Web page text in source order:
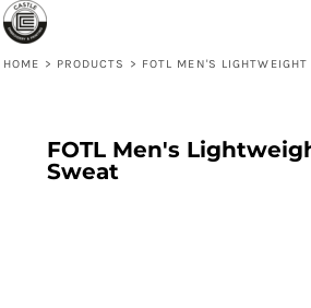
HOME > PRODUCTS > FOTL MEN'S LIGHTWEIGHT
FOTL Men's
Sweat